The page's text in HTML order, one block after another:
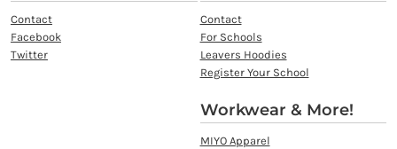
Contact
Facebook
Twitter
Contact
For Schools
Leavers Hoodies
Register Your School
Workwear & More!
MIYO Apparel